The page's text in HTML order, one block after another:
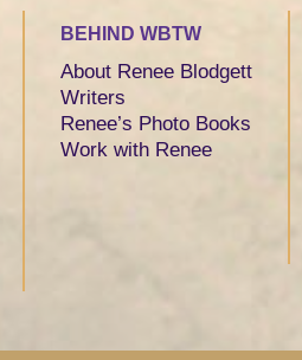
BEHIND WBTW
About Renee Blodgett
Writers
Renee’s Photo Books
Work with Renee